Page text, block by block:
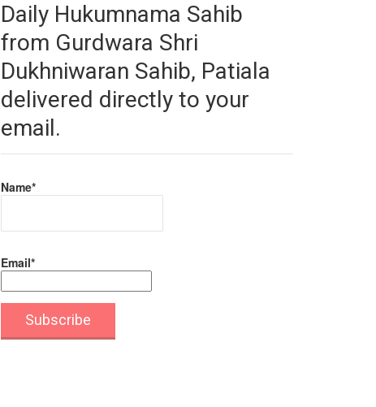
Daily Hukumnama Sahib
from Gurdwara Shri
Dukhniwaran Sahib, Patiala
delivered directly to your
email.
Name*
Email*